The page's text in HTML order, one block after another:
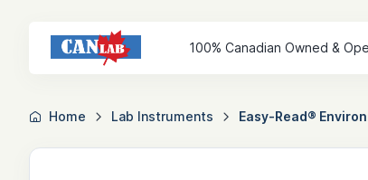
100% Canadian Owned &
Home Lab Instruments Easy-Read®